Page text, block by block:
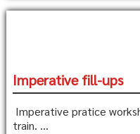
Imperative fill-ups
Imperative pratice
train. ...